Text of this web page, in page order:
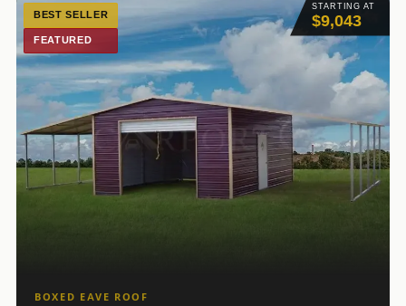
STARTING AT
$9,043
BEST SELLER
FEATURED
BOXED EAVE ROOF